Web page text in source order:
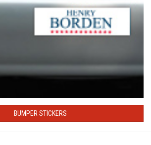
BUMPER STICKERS